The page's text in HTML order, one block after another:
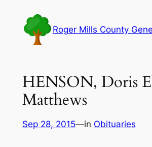
content
Roger Mills County
HENSON, Doris
Matthews
Sep 28, 2015—in Obituaries